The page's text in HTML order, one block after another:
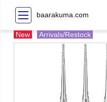
baarakuma.com
New Arrivals/Restock